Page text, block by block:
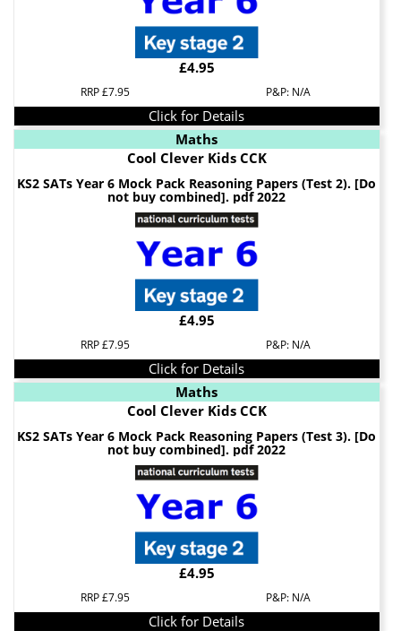
£4.95
RRP £7.95 P&P: N/A
Click for Details
Maths
Cool Clever Kids CCK
KS2 SATs Year 6 Mock Pack Reasoning Papers (Test 2). [Do
not buy combined]. pdf 2022
£4.95
RRP £7.95 P&P: N/A
Click for Details
Maths
Cool Clever Kids CCK
KS2 SATs Year 6 Mock Pack Reasoning Papers (Test 3). [Do
not buy combined]. pdf 2022
£4.95
RRP £7.95 P&P: N/A
Click for Details